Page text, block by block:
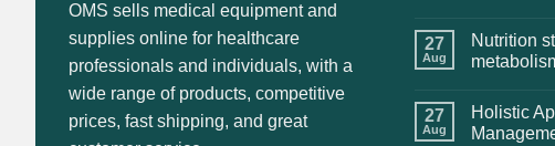
OMS sells medical equipment and
supplies online for healthcare
professionals and individuals, with a
wide range of products, competitive
prices, fast shipping, and great
27
Aug
Nutrition
27
Aug
Holistic